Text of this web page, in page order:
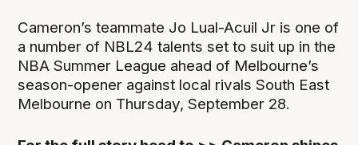
Cameron’s teammate Jo Lual-Acuil Jr is one of
a number of NBL24 talents set to suit up in the
NBA Summer League ahead of Melbourne’s
season-opener against local rivals South East
Melbourne on Thursday, September 28.